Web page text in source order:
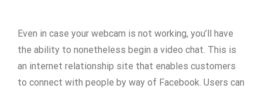
Even in case your webcam is not working, you’ll have
the ability to nonetheless begin a video chat. This is
an internet relationship site that enables customers
to connect with people by way of Facebook. Users can